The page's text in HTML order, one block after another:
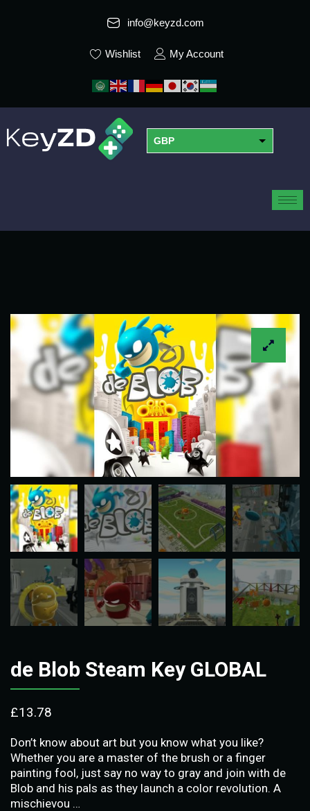
info@keyzd.com
Wishlist My Account
GBP
de Blob Steam Key GLOBAL
£13.78
Don’t know about art but you know what you like?
Whether you are a master of the brush or a finger
painting fool, just say no way to gray and join with de
Blob and his pals as they launch a color revolution. A
mischievou …